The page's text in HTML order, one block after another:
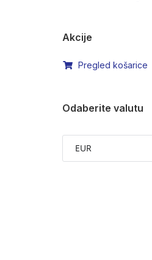
Akcije
Pregled košarice
Odaberite valutu